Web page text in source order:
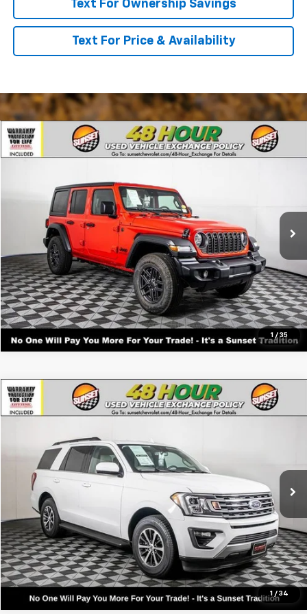
Text For Ownership Savings
Text For Price & Availability
1 / 35
Used Jeep WranglerSport S
Comments
Call For Availability and Similar Vehicles
Click To Call
Text For Ownership Savings
Text For Price & Availability
Compare Vehicle
1 / 34
Used Ford ExpeditionXLT
60,344 mi
Comments
Call For Availability and Similar Vehicles
Click To Call
Text For Ownership Savings
Text For Price & Availability
Compare Vehicle